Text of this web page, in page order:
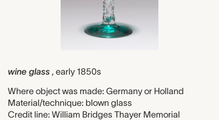
wine glass , early 1850s
Where object was made: Germany or Holland
Material/technique: blown glass
Credit line: William Bridges Thayer Memorial